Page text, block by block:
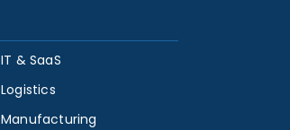
IT & SaaS
Logistics
Manufacturing